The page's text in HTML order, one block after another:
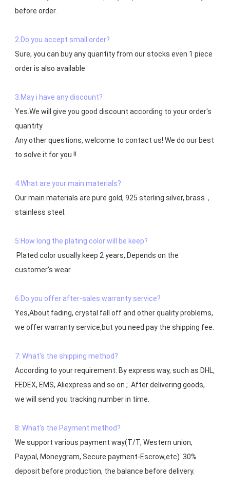
before order.
2.Do you accept small order?
Sure, you can buy any quantity from our stocks even 1 piece
order is also available
3.May i have any discount?
Yes.We will give you good discount according to your order's
quantity
Any other questions, welcome to contact us! We do our best
to solve it for you !!
4.What are your main materials?
Our main materials are pure gold, 925 sterling silver, brass，
stainless steel.
5:How long the plating color will be keep?
customer's wear
6:Do you offer after-sales warranty service?
Yes,About fading, crystal fall off and other quality problems,
7: What's the shipping method?
According to your requirement: By express way, such as DHL,
FEDEX, EMS, Aliexpress and so on ;  After delivering goods,
we will send you tracking number in time.
8: What's the Payment method?
We support various payment way(T/T, Western union,
Paypal, Moneygram, Secure payment-Escrow,etc)  30%
deposit before production, the balance before delivery.